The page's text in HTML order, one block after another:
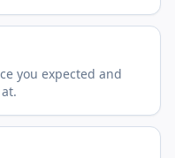
you expected and